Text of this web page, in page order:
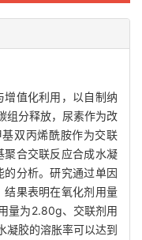
值化利用，以自制纳
组分释放，尿素作为改
基双丙烯酰胺作为交联
聚合交联反应合成水凝
分析。研究通过单因
结果表明在氧化剂用量
量为2.80g、交联剂用
胶的溶胀率可以达到